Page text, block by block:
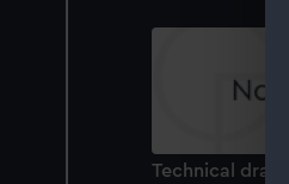
Technical